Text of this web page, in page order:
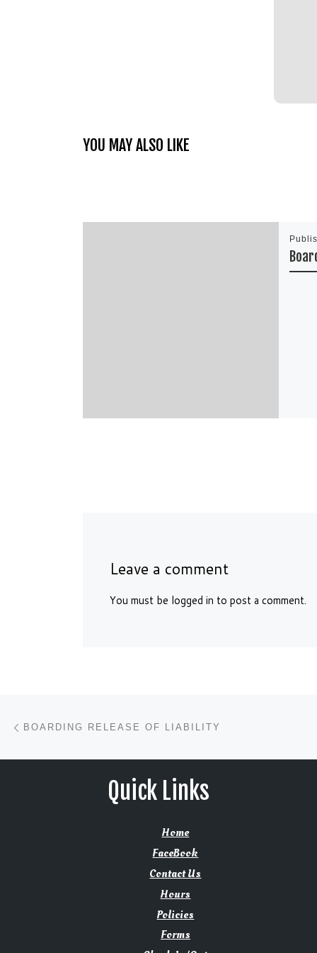
YOU MAY ALSO LIKE
Leave a comment
You must be logged in to post a comment.
Post navigation
BOARDING RELEASE OF LIABILITY
Quick Links
Home
FaceBook
Contact Us
Hours
Policies
Forms